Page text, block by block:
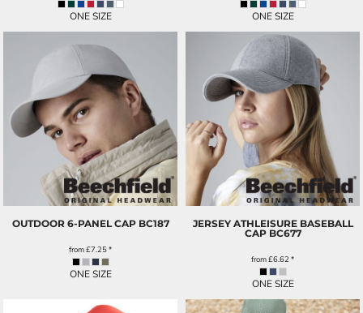
ONE SIZE ONE SIZE
OUTDOOR 6-PANEL CAP BC187
from£7.25*
ONE SIZE
JERSEY ATHLEISURE BASEBALL
CAP BC677
from£6.62 *
ONE SIZE